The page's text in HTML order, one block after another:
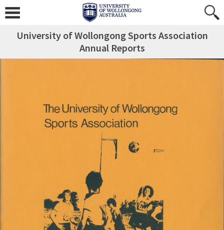
University of Wollongong Sports Association
Annual Reports